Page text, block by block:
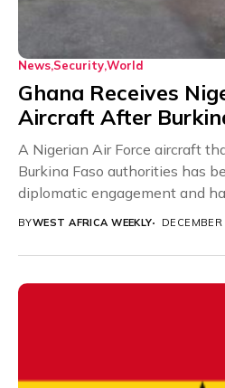
News SecurityWorld
Ghana Receives
Aircraft After
A Nigerian Air Force aircraft
Burkina Faso authorities has
diplomatic engagement and
BYWEST AFRICA WEEKLY